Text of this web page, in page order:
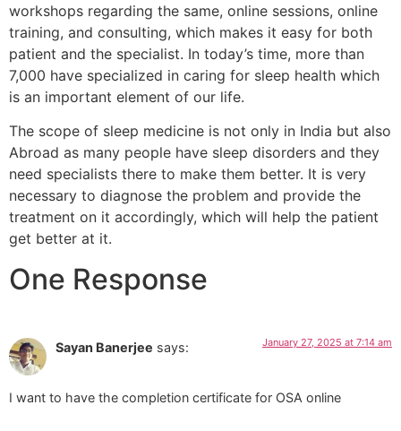
workshops regarding the same, online sessions, online
training, and consulting, which makes it easy for both
patient and the specialist. In today’s time, more than
7,000 have specialized in caring for sleep health which
is an important element of our life.
The scope of sleep medicine is not only in India but also
Abroad as many people have sleep disorders and they
need specialists there to make them better. It is very
necessary to diagnose the problem and provide the
treatment on it accordingly, which will help the patient
get better at it.
One Response
Sayan Banerjee says: January 27, 2025 at 7:14 am
I want to have the completion certificate for OSA online